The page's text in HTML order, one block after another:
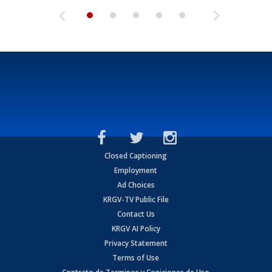
Closed Captioning
Employment
Ad Choices
KRGV-TV Public File
Contact Us
KRGV AI Policy
Privacy Statement
Terms of Use